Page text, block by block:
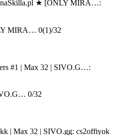
MIRA… 0(1)/32
0/32